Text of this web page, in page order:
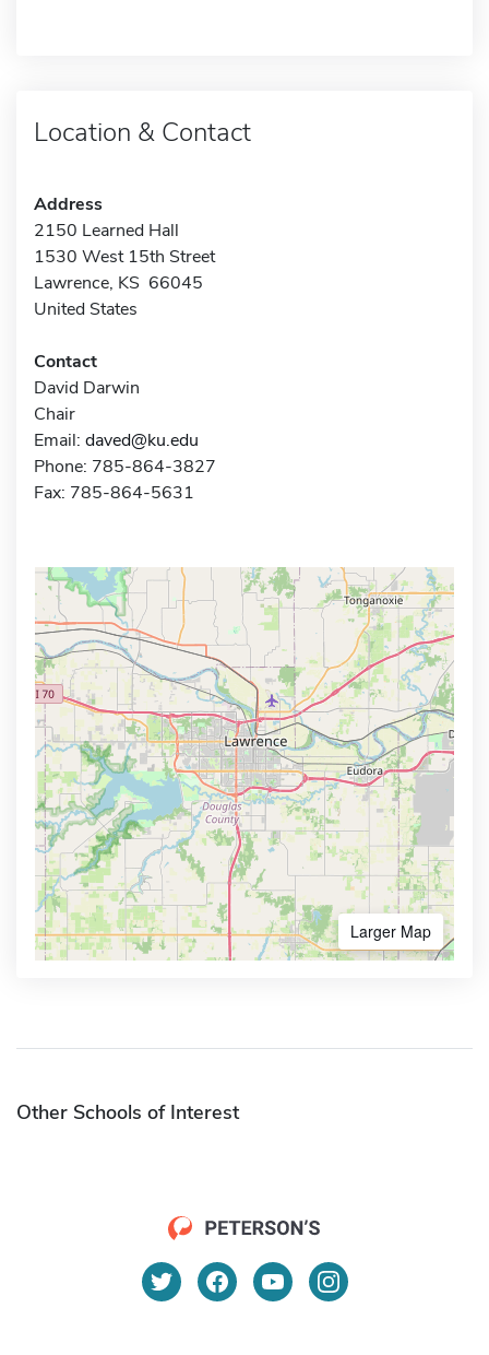
Location & Contact
Address
2150 Learned Hall
1530 West 15th Street
Lawrence, KS 66045
United States
Contact
David Darwin
Chair
Email: daved@ku.edu
Phone: 785-864-3827
Fax: 785-864-5631
Larger Map
Other Schools of Interest